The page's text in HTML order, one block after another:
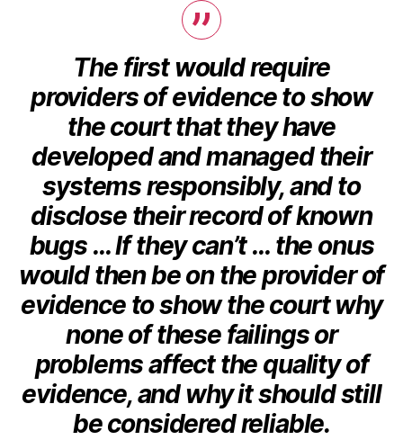
The first would require
providers of evidence to show
the court that they have
developed and managed their
systems responsibly, and to
disclose their record of known
bugs … If they can’t … the onus
would then be on the provider of
evidence to show the court why
none of these failings or
problems affect the quality of
evidence, and why it should still
be considered reliable.